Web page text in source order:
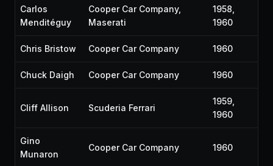
Carlos
Menditéguy
Cooper Car Company,
Maserati
1958,
1960
Chris Bristow Cooper Car Company 1960
Chuck Daigh Cooper Car Company 1960
Cliff Allison Scuderia Ferrari
1959,
1960
Gino
Munaron
Cooper Car Company 1960